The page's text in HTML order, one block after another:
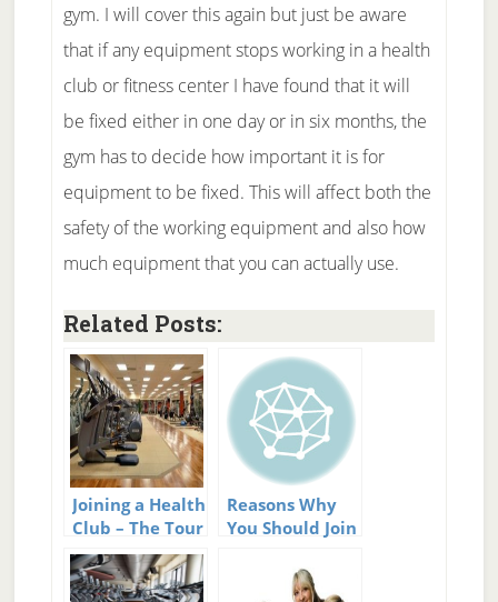
gym. I will cover this again but just be aware
that if any equipment stops working in a health
club or fitness center I have found that it will
be fixed either in one day or in six months, the
gym has to decide how important it is for
equipment to be fixed. This will affect both the
safety of the working equipment and also how
much equipment that you can actually use.
Related Posts:
Joining a Health
Club – The Tour
Reasons Why
You Should Join